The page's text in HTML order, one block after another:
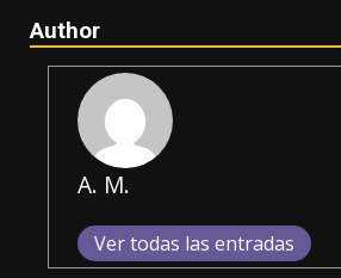
Author
A. M.
Ver todas las entradas